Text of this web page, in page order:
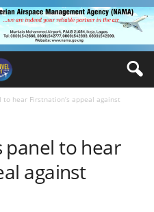
to hear Firstnation’s appeal against
panel to hear
against